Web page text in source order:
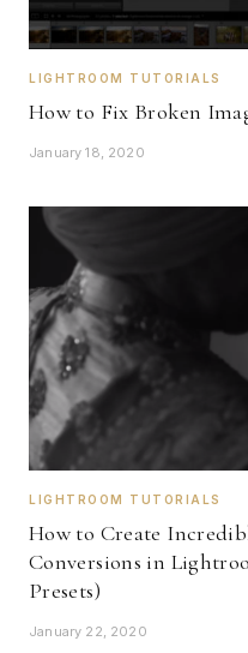
LIGHTROOM TUTORIALS
How to Fix Broken
January 18, 2020
LIGHTROOM TUTORIALS
How to Create
Conversions in
Presets)
January 22, 2020